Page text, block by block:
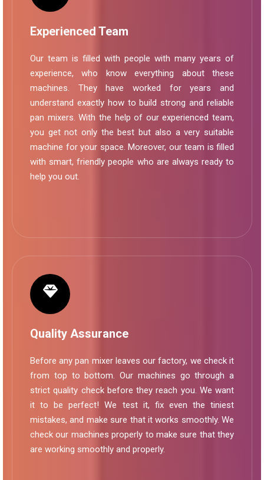
Experienced Team
Our team is filled with people with many years of
experience, who know everything about these
machines. They have worked for years and
understand exactly how to build strong and reliable
pan mixers. With the help of our experienced team,
you get not only the best but also a very suitable
machine for your space. Moreover, our team is filled
with smart, friendly people who are always ready to
help you out.
Quality Assurance
Before any pan mixer leaves our factory, we check it
from top to bottom. Our machines go through a
strict quality check before they reach you. We want
it to be perfect! We test it, fix even the tiniest
mistakes, and make sure that it works smoothly. We
check our machines properly to make sure that they
are working smoothly and properly.